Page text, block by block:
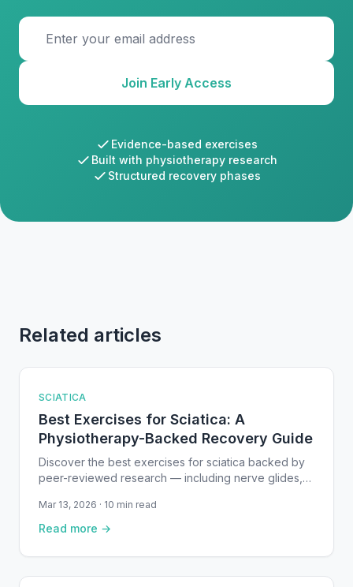
Email address
Join Early Access
Evidence-based exercises
Built with physiotherapy research
Structured recovery phases
Related articles
SCIATICA
Best Exercises for Sciatica: A
Physiotherapy-Backed Recovery Guide
Discover the best exercises for sciatica backed by
peer-reviewed research — including nerve glides,
Mar 13, 2026 · 10 min read
Read more →